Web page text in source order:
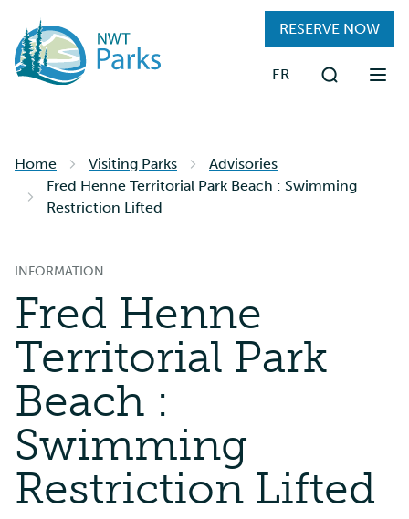
main
content
RESERVATIONS
VISITING PARKS
ABOUT
RESERVE NOW
FR
Search
Home Visiting Parks
Advisories
Fred Henne Territorial Park Beach : Swimming
Restriction Lifted
INFORMATION
Fred Henne
Territorial Park
Beach :
Swimming
Restriction Lifted